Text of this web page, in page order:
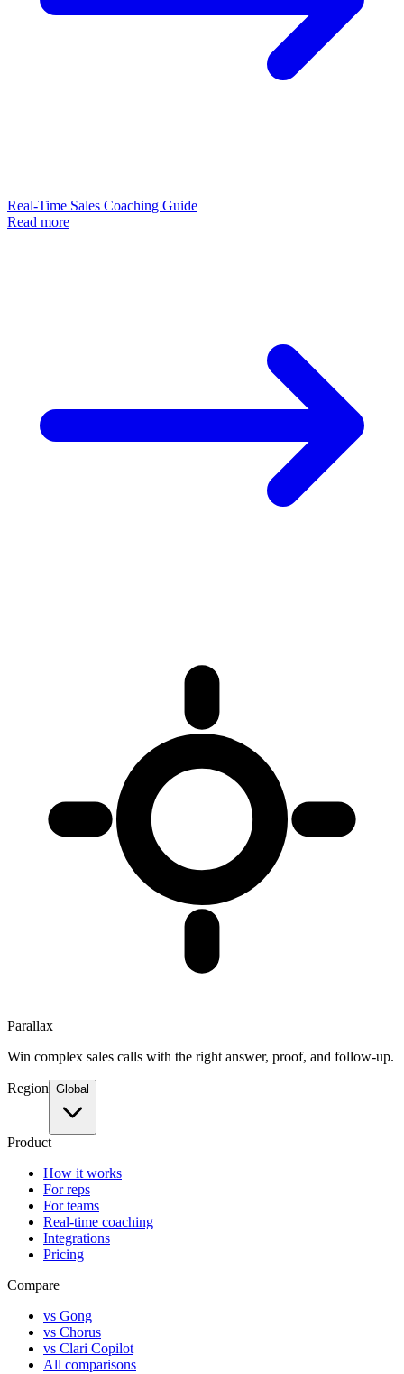
Real-Time Sales Coaching Guide
Read more
Parallax
Win complex sales calls with the right answer, proof, and follow-up.
Region Global
Product
How it works
For reps
For teams
Real-time coaching
Integrations
Pricing
Compare
vs Gong
vs Chorus
vs Clari Copilot
All comparisons